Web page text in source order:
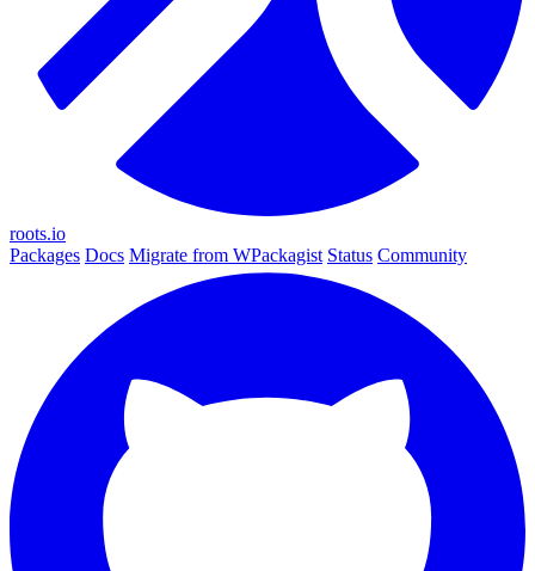
roots.io
Packages Docs Migrate from WPackagist Status Community